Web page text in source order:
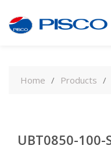
contentHome Products
UBT0850-100-